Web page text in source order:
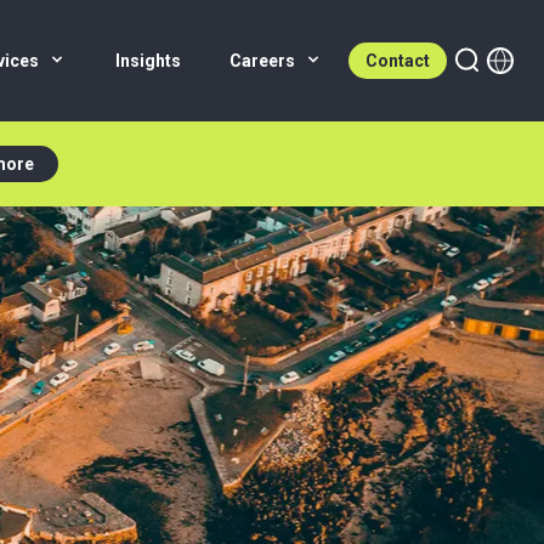
Insights Careers Contact